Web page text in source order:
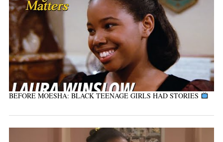
BEFORE MOESHA: BLACK TEENAGE GIRLS HAD STORIES